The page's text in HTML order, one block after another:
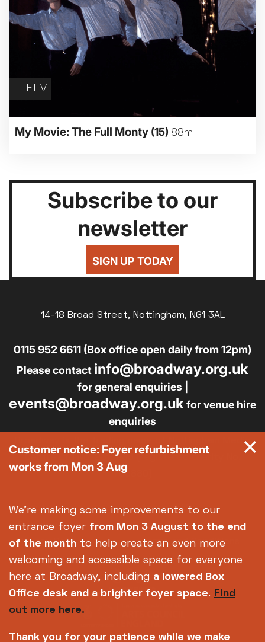
FILM
My Movie: The Full Monty (15) 88m
Subscribe to our
newsletter
SIGN UP TODAY
14-18 Broad Street, Nottingham, NG1 3AL
0115 952 6611 (Box office open daily from 12pm)
Please contact info@broadway.org.uk
for general enquiries |
events@broadway.org.ukfor venue hire
enquiries
Broadway is the trading name of Nottingham Media
Centre Ltd No. 2315936 (registered charity No.
700880)
Footer
About us
Accessibility
Complaints
Jobs & Opportunities
Privacy Policy
Terms and Conditions
Customer notice: Foyer refurbishment
works from Mon 3 Aug
We're making some improvements to our
entrance foyer from Mon 3 August to the end
of the month to help create an even more
welcoming and accessible space for everyone
here at Broadway, including a lowered Box
Office desk and a brighter foyer space. Find
out more here.
Thank you for your patience while we make